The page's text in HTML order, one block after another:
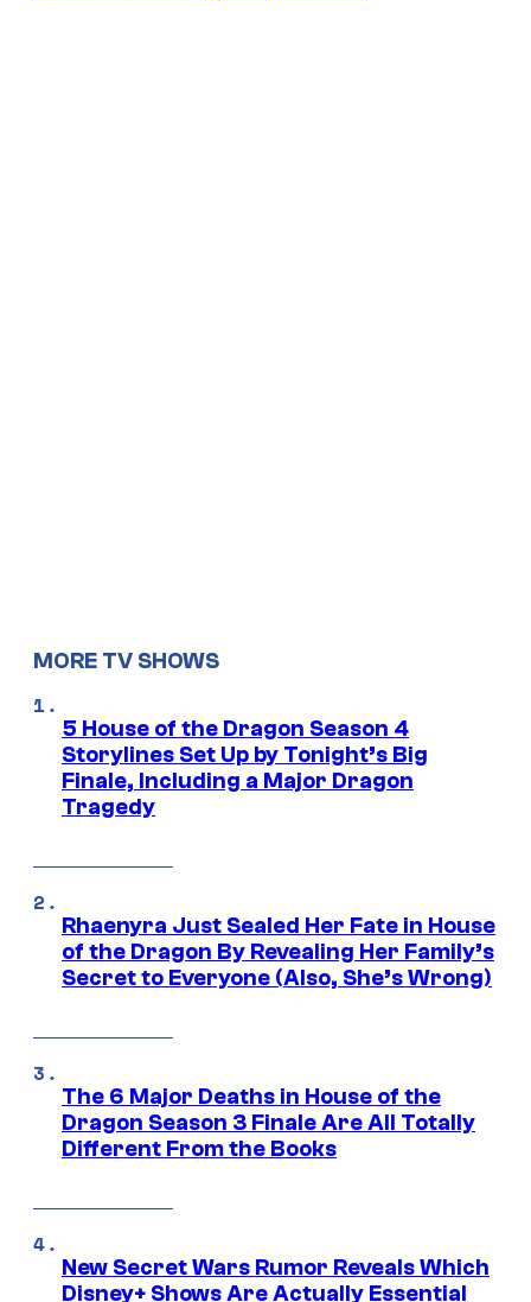
MORE TV SHOWS
5 House of the Dragon Season 4
Storylines Set Up by Tonight’s Big
Finale, Including a Major Dragon
Tragedy
Rhaenyra Just Sealed Her Fate in House
of the Dragon By Revealing Her Family’s
Secret to Everyone (Also, She’s Wrong)
The 6 Major Deaths in House of the
Dragon Season 3 Finale Are All Totally
Different From the Books
New Secret Wars Rumor Reveals Which
Disney+ Shows Are Actually Essential